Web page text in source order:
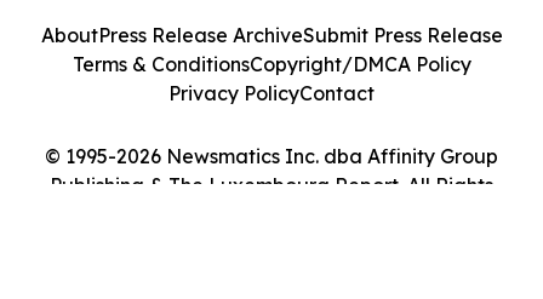
© 1995-2026 Newsmatics Inc. dba Affinity Group
Publishing & The Luxembourg Report. All Rights
AboutPress Release ArchiveSubmit Press Release
Terms & ConditionsCopyright/DMCA Policy
Privacy PolicyContact